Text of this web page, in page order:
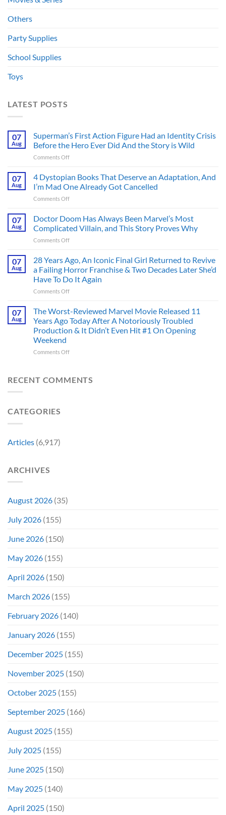
Others
Party Supplies
School Supplies
Toys
LATEST POSTS
07
Aug
Superman’s First Action Figure Had an Identity Crisis
Before the Hero Ever Did And the Story is Wild
Comments Offon
First
Action
Figure
Had
Identity
Crisis
Ever
Did
And
Wild
07
Aug
4 Dystopian Books That Deserve an Adaptation, And
I’m Mad One Already Got Cancelled
Comments Offon
Dystopian
Books
That
Deserve
Adaptation,
And
I’m
Mad
One
Got
Cancelled
07
Aug
Doctor Doom Has Always Been Marvel’s Most
Complicated Villain, and This Story Proves Why
Comments Offon
Has
Always
Been
Marvel’s
Complicated
Villain,
and
This
Proves
07
Aug
28 Years Ago, An Iconic Final Girl Returned to Revive
a Failing Horror Franchise & Two Decades Later She’d
Have To Do It Again
Comments Offon
Years
Ago,
An
Iconic
Girl
Revive
a
07
Aug
The Worst-Reviewed Marvel Movie Released 11
Years Ago Today After A Notoriously Troubled
Production & It Didn’t Even Hit #1 On Opening
Weekend
Comments Offon
Reviewed
RECENT COMMENTS
CATEGORIES
Articles (6,917)
ARCHIVES
August 2026 (35)
July 2026 (155)
June 2026 (150)
May 2026 (155)
April 2026 (150)
March 2026 (155)
February 2026 (140)
January 2026 (155)
December 2025 (155)
November 2025 (150)
October 2025 (155)
September 2025 (166)
August 2025 (155)
July 2025 (155)
June 2025 (150)
May 2025 (140)
April 2025 (150)